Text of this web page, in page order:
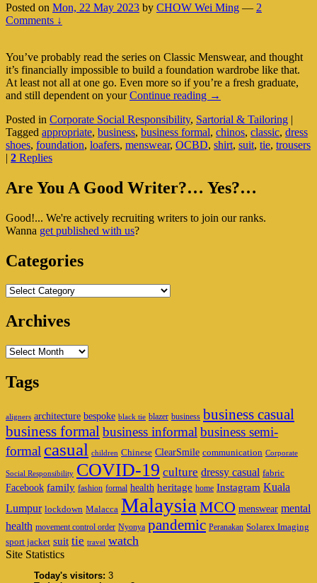
Posted on Mon, 22 May 2023 by CHOW Wei Ming — 2
Comments ↓
You’ve probably read the series on Classic Menswear, and thought
it’s financially impossible to build a foundation wardrobe like that.
At least not all at one go. Even more so if you’re a fresh graduate,
and still dependent on yourContinue reading Foundation
(Part
1
Of
Basics
→
Posted in Corporate Social Responsibility, Sartorial & Tailoring |
Tagged appropriate, business, business formal, chinos, classic, dress
shoes, foundation, loafers, menswear, OCBD, shirt, suit, tie, trousers
| 2 Replies
Primary
Widget
Are You A Good Writer?… Yes?…
Good!... We're actively recruiting writers to join our ranks.
Wanna get published with us?
Categories
Categories
Archives
Archives
Tags
aligners architecture bespoke black tie blazer business business casual
business formal business informal business semi-
formal casual children Chinese ClearSmile communication Corporate
Social Responsibility COVID-19 culture dressy casual fabric
Facebook family fashion formal health heritage home Instagram Kuala
Lumpur lockdown Malacca Malaysia MCO menswear mental
health movement control order Nyonya pandemic Peranakan Solarex Imaging
sport jacket suit tie travel watch
Site Statistics
Today's visitors: 3